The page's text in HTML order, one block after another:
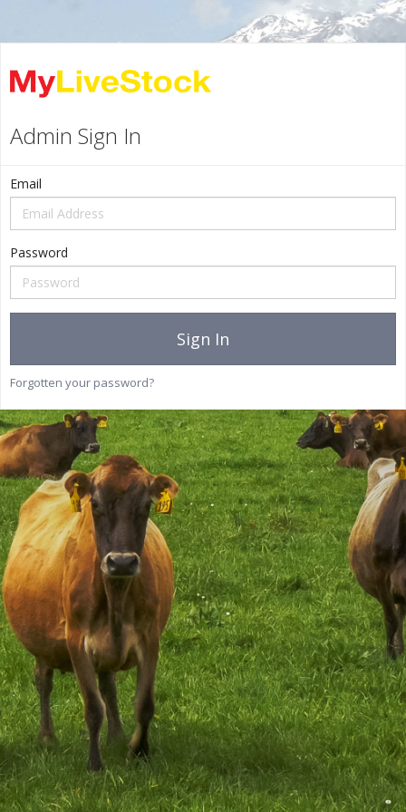
Admin Sign In
Email
Password
Sign In
Forgotten your password?